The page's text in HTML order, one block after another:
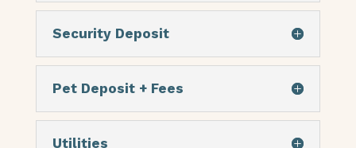
Security Deposit
Pet Deposit + Fees
Utilities